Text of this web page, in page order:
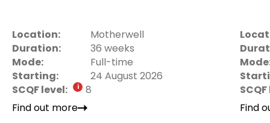
Location:
Motherwell
Duration:
36 weeks
Mode:
Full-time
Starting:
24 August 2026
SCQF level:
8
Find out more
Find